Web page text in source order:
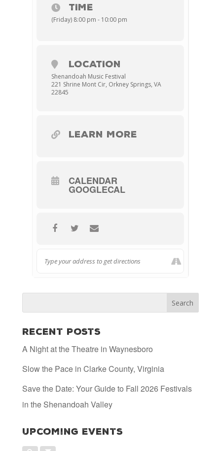
TIME
(Friday) 8:00 pm - 10:00 pm
LOCATION
Shenandoah Music Festival
221 Shrine Mont Cir, Orkney Springs, VA
22845
LEARN MORE
CALENDAR
GOOGLECAL
Recent Posts
A Night at the Theatre in Waynesboro
Slow the Pace in Clarke County, Virginia
Save the Date: Your Guide to Fall 2026 Festivals
in the Shenandoah Valley
Upcoming Events